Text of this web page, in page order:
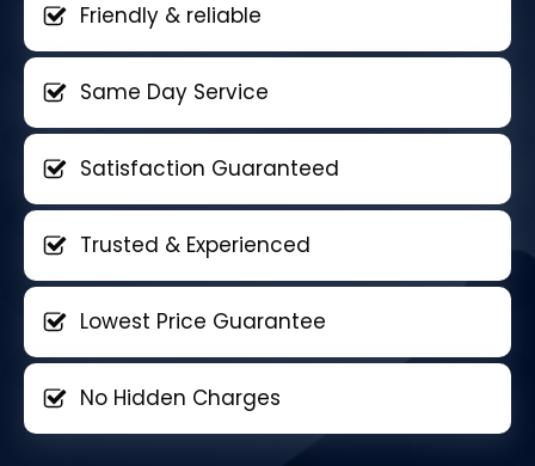
Friendly & reliable
Same Day Service
Satisfaction Guaranteed
Trusted & Experienced
Lowest Price Guarantee
No Hidden Charges